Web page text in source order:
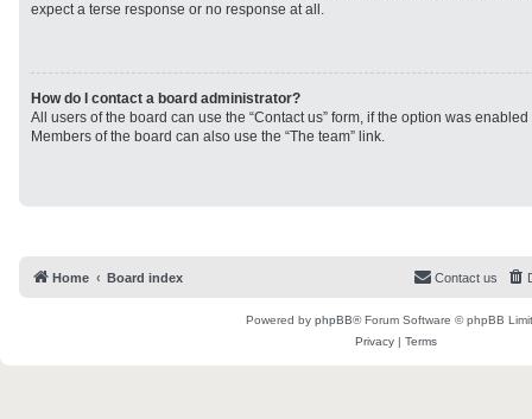
expect a terse response or no response at all.
How do I contact a board administrator?
All users of the board can use the “Contact us” form, if the option was
Members of the board can also use the “The team” link.
Home Board index Contact us
Powered by phpBB® Forum Software © phpBB
Privacy | Terms